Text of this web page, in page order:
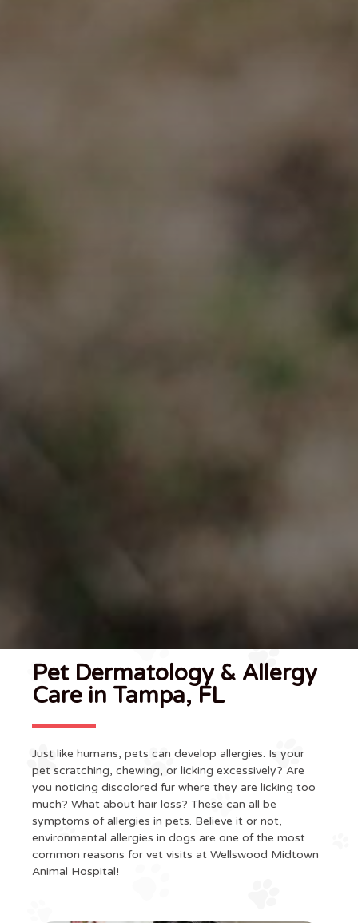
Pet Dermatology & Allergy
Care in Tampa, FL
Just like humans, pets can develop allergies. Is your
pet scratching, chewing, or licking excessively? Are
you noticing discolored fur where they are licking too
much? What about hair loss? These can all be
symptoms of allergies in pets. Believe it or not,
environmental allergies in dogs are one of the most
common reasons for vet visits at Wellswood Midtown
Animal Hospital!